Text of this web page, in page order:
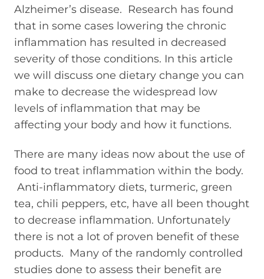
Alzheimer’s disease. Research has found
that in some cases lowering the chronic
inflammation has resulted in decreased
severity of those conditions. In this article
we will discuss one dietary change you can
make to decrease the widespread low
levels of inflammation that may be
affecting your body and how it functions.
There are many ideas now about the use of
food to treat inflammation within the body.
Anti-inflammatory diets, turmeric, green
tea, chili peppers, etc, have all been thought
to decrease inflammation. Unfortunately
there is not a lot of proven benefit of these
products. Many of the randomly controlled
studies done to assess their benefit are